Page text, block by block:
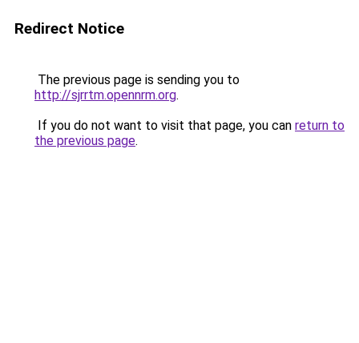
Redirect Notice
The previous page is sending you to
http://sjrrtm.opennrm.org.
If you do not want to visit that page, you can return to
the previous page.